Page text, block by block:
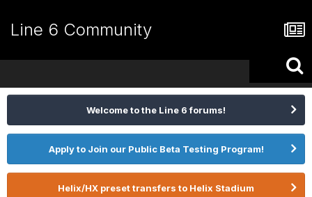
Line 6 Community
Welcome to the Line 6 forums!
Apply to Join our Public Beta Testing Program!
Helix/HX preset transfers to Helix Stadium